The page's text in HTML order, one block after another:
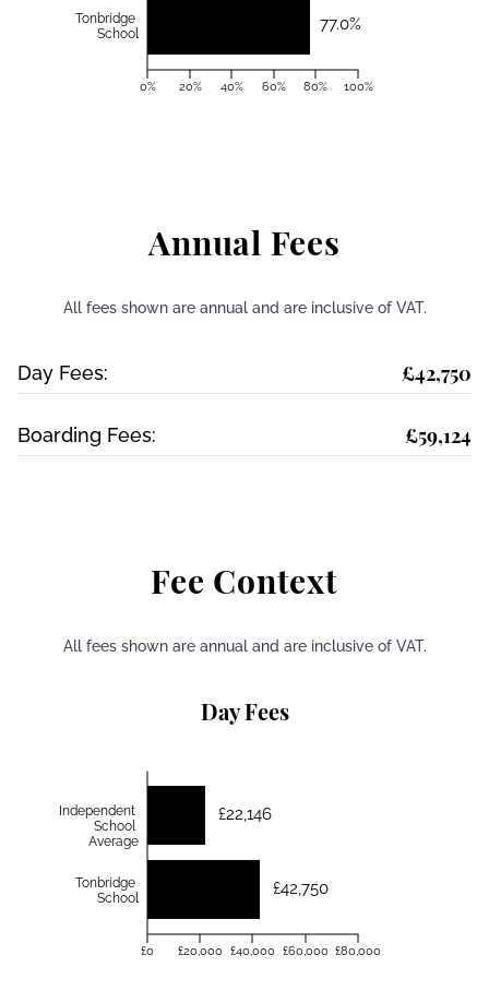
77.0%
Tonbridge
School
0% 20% 40% 60% 80% 100%
Annual Fees
All fees shown are annual and are inclusive of VAT.
Day Fees: £42,750
Boarding Fees: £59,124
Fee Context
All fees shown are annual and are inclusive of VAT.
Day Fees
£22,146
£42,750
Independent
School
Average
Tonbridge
School
£0 £20,000 £40,000 £60,000 £80,000